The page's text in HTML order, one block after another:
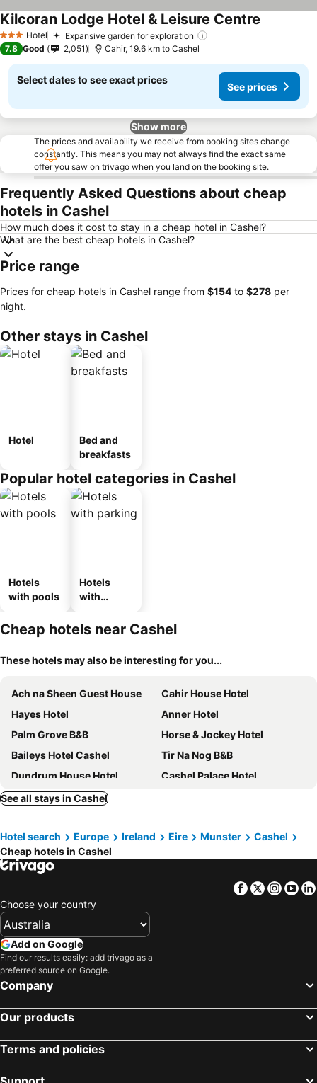
3 StarsHotel Expansive garden for exploration
Kilcoran Lodge Hotel & Leisure Centre
7.8 Good 2,051 Cahir, 19.6 km to Cashel
Select dates to see exact prices
See prices
Show more
The prices and availability we receive from booking sites change
constantly. This means you may not always find the exact same
offer you saw on trivago when you land on the booking site.
Frequently Asked Questions about cheap
hotels in Cashel
How much does it cost to stay in a cheap hotel in Cashel?
What are the best cheap hotels in Cashel?
Price range
Prices for cheap hotels in Cashel range from ‎$154 to ‎$278 per
night.
Other stays in Cashel
Hotel
Bed and
breakfasts
Popular hotel categories in Cashel
Hotels
with pools
Hotels
with
Cheap hotels near Cashel
These hotels may also be interesting for you...
Ach na Sheen Guest House
Cahir House Hotel
Hayes Hotel
Anner Hotel
Palm Grove B&B
Horse & Jockey Hotel
Baileys Hotel Cashel
Tir Na Nog B&B
Dundrum House Hotel
Cashel Palace Hotel
Kilcoran Lodge Hotel & Leisure Centre
See all stays in Cashel
Hotel search Europe Ireland Eire Munster
Cashel
Cheap hotels in Cashel
Facebook
Twitter
Choose your country
Add on Google
Find our results easily: add trivago as a
preferred source on Google.
Company
Our products
Terms and policies